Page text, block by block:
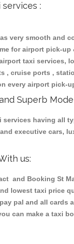
:
very smooth and
for airport pick-
taxi services,
, cruise ports ,
every airport pick-
Superb
services having all
and executive
us:
and Booking St
lowest taxi price
pal and all cards
can make a taxi